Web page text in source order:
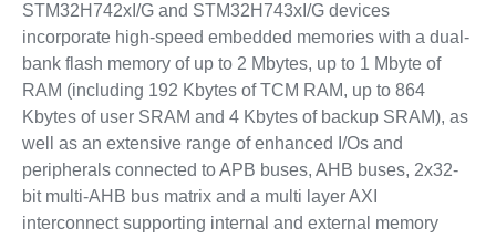
STM32H742xI/G and STM32H743xI/G devices
incorporate high-speed embedded memories with a dual-
bank flash memory of up to 2 Mbytes, up to 1 Mbyte of
RAM (including 192 Kbytes of TCM RAM, up to 864
Kbytes of user SRAM and 4 Kbytes of backup SRAM), as
well as an extensive range of enhanced I/Os and
peripherals connected to APB buses, AHB buses, 2x32-
bit multi-AHB bus matrix and a multi layer AXI
interconnect supporting internal and external memory